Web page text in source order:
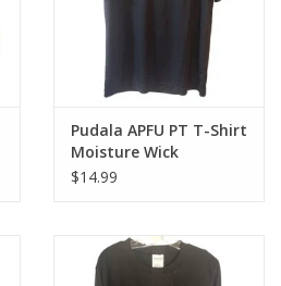
Pudala APFU PT T-Shirt
Moisture Wick
$14.99